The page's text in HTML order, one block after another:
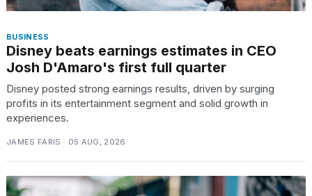
BUSINESS
Disney beats earnings estimates in CEO
Josh D'Amaro's first full quarter
Disney posted strong earnings results, driven by surging
profits in its entertainment segment and solid growth in
experiences.
JAMES FARIS · 05 AUG, 2026